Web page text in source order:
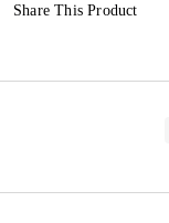
Share This Product